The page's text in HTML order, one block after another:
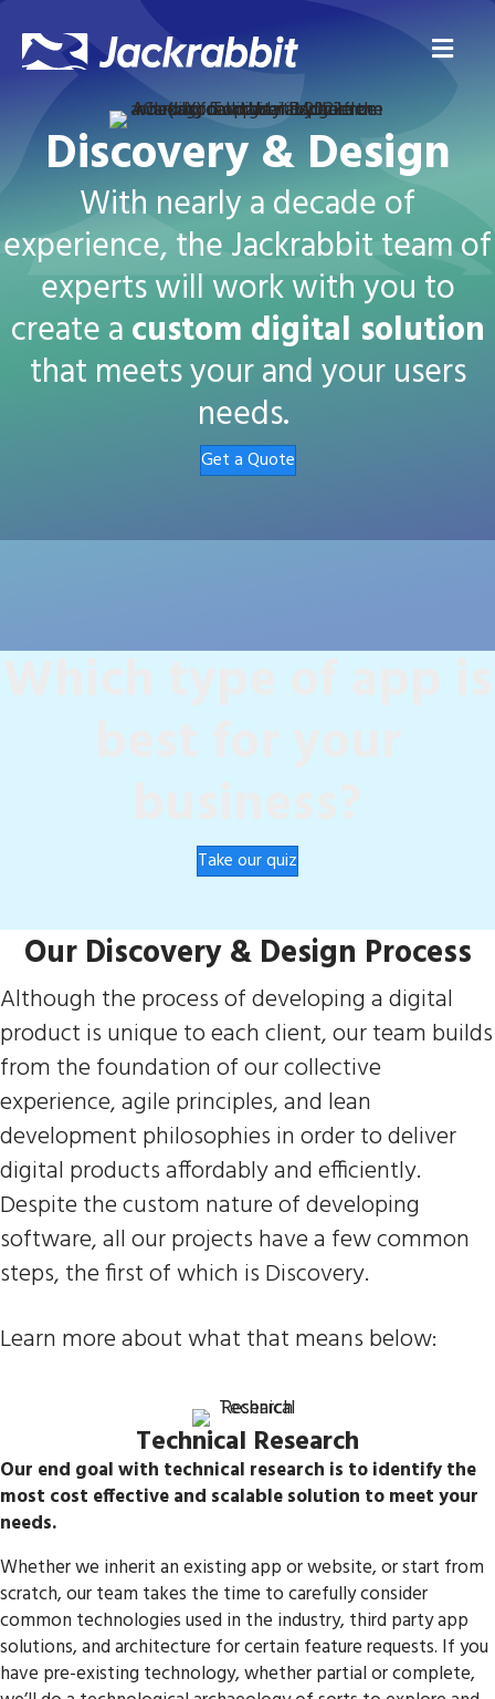
Discovery & Design
With nearly a decade of
experience, the Jackrabbit team of
experts will work with you to
create acustom digital solution
that meets your and your users
needs.
Get a Quote
Take our quiz
Our Discovery & Design Process
Although the process of developing a digital
product is unique to each client, our team builds
from the foundation of our collective
experience, agile principles, and lean
development philosophies in order to deliver
digital products affordably and efficiently.
Despite the custom nature of developing
software, all our projects have a few common
steps, the first of which is Discovery.
Learn more about what that means below:
Technical Research
Our end goal with technical research is to identify the
most cost effective and scalable solution to meet your
needs.
Whether we inherit an existing app or website, or start from
scratch, our team takes the time to carefully consider
common technologies used in the industry, third party app
solutions, and architecture for certain feature requests. If you
have pre-existing technology, whether partial or complete,